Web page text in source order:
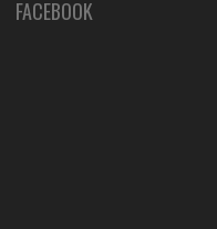
FACEBOOK